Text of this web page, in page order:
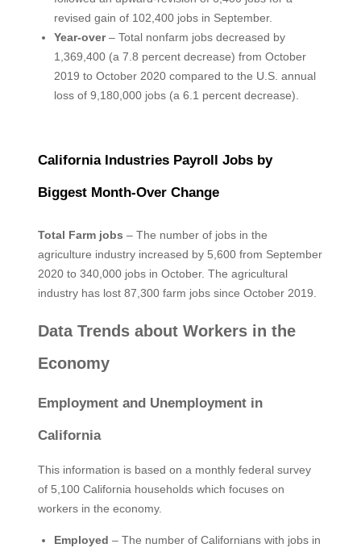
revised gain of 102,400 jobs in September.
Year-over– Total nonfarm jobs decreased by
1,369,400 (a 7.8 percent decrease) from October
2019 to October 2020 compared to the U.S. annual
loss of 9,180,000 jobs (a 6.1 percent decrease).
California Industries Payroll Jobs by
Biggest Month-Over Change
Total Farm jobs – The number of jobs in the
agriculture industry increased by 5,600 from September
2020 to 340,000 jobs in October. The agricultural
industry has lost 87,300 farm jobs since October 2019.
Data Trends about Workers in the
Economy
Employment and Unemployment in
California
This information is based on a monthly federal survey
of 5,100 California households which focuses on
workers in the economy.
Employed – The number of Californians with jobs in